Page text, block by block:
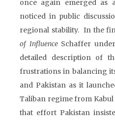
once again emerged as
noticed in public
regional stability. In the
of InfluenceSchaffer
detailed description of
frustrations in balancing
and Pakistan as it
Taliban regime from
that effort Pakistan